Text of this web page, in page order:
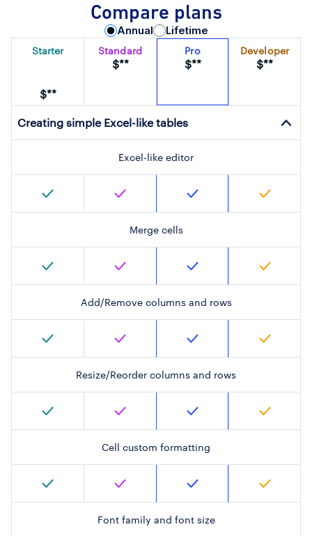
Compare plans
Annual Lifetime
Starter
$**
Standard
$**
Pro
$**
Developer
$**
Creating simple Excel-like tables
Excel-like editor
Merge cells
Add/Remove columns and rows
Resize/Reorder columns and rows
Cell custom formatting
Font family and font size